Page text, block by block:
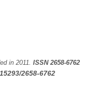
in 2011. ISSN 2658-6762
2658-6762